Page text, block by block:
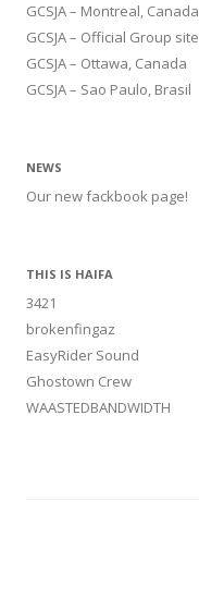
GCSJA – Montreal, Canada
GCSJA – Official Group site
GCSJA – Ottawa, Canada
GCSJA – Sao Paulo, Brasil
NEWS
Our new fackbook page!
THIS IS HAIFA
3421
brokenfingaz
EasyRider Sound
Ghostown Crew
WAASTEDBANDWIDTH